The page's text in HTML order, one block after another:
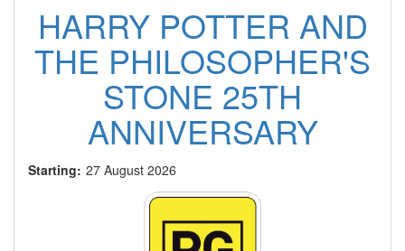
HARRY POTTER AND
THE PHILOSOPHER'S
STONE 25TH
ANNIVERSARY
Starting: 27 August 2026